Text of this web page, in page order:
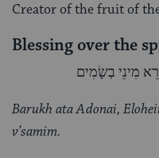
Creator of the fruit of
Blessing over the
מִינֵי בְשָׂמִים
Barukh ata Adonai,
v’samim.